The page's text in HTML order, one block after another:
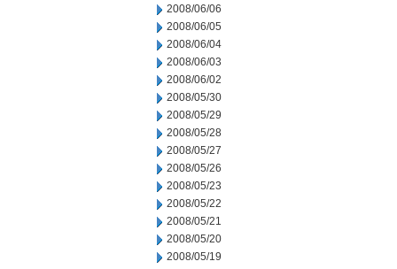
2008/06/06
2008/06/05
2008/06/04
2008/06/03
2008/06/02
2008/05/30
2008/05/29
2008/05/28
2008/05/27
2008/05/26
2008/05/23
2008/05/22
2008/05/21
2008/05/20
2008/05/19